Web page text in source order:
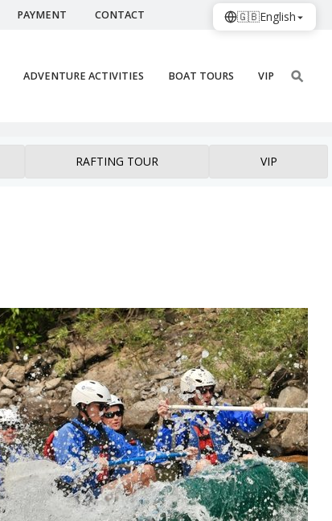
PAYMENT CONTACT
ADVENTURE ACTIVITIES BOAT TOURS VIP
RAFTING TOUR VIP
🇬🇧English